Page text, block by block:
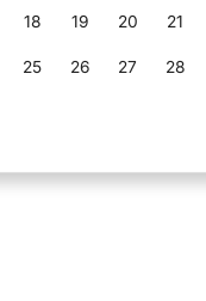
18 19 20 21
25 26 27 28